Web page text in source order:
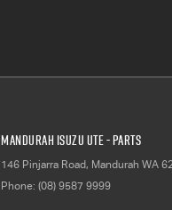
Mandurah Isuzu UTE - Parts
146 Pinjarra Road, Mandurah WA
Phone: (08) 9587 9999